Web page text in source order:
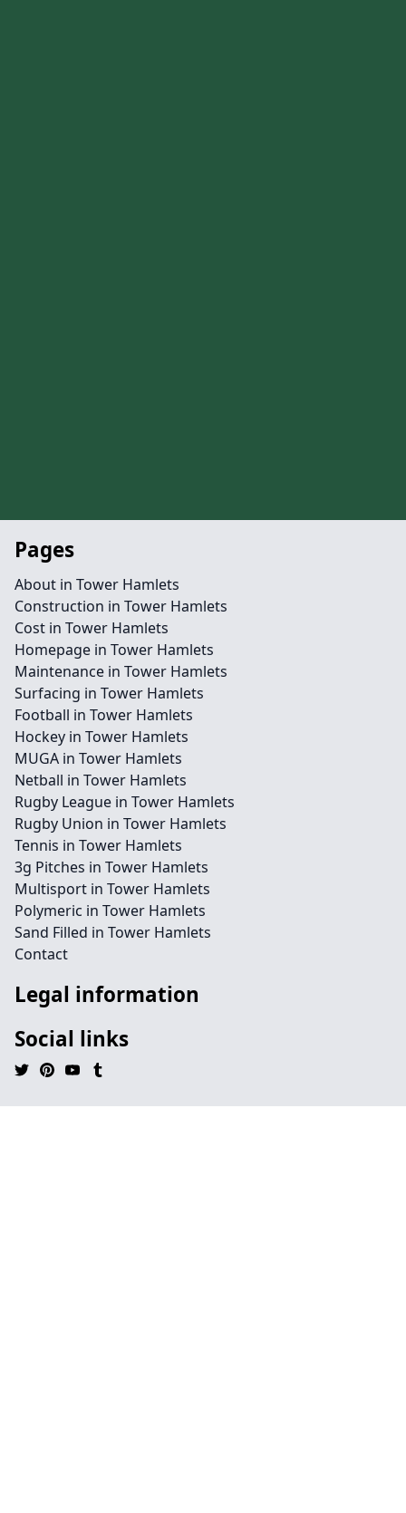
Pages
About in Tower Hamlets
Construction in Tower Hamlets
Cost in Tower Hamlets
Homepage in Tower Hamlets
Maintenance in Tower Hamlets
Surfacing in Tower Hamlets
Football in Tower Hamlets
Hockey in Tower Hamlets
MUGA in Tower Hamlets
Netball in Tower Hamlets
Rugby League in Tower Hamlets
Rugby Union in Tower Hamlets
Tennis in Tower Hamlets
3g Pitches in Tower Hamlets
Multisport in Tower Hamlets
Polymeric in Tower Hamlets
Sand Filled in Tower Hamlets
Contact
Legal information
Social links